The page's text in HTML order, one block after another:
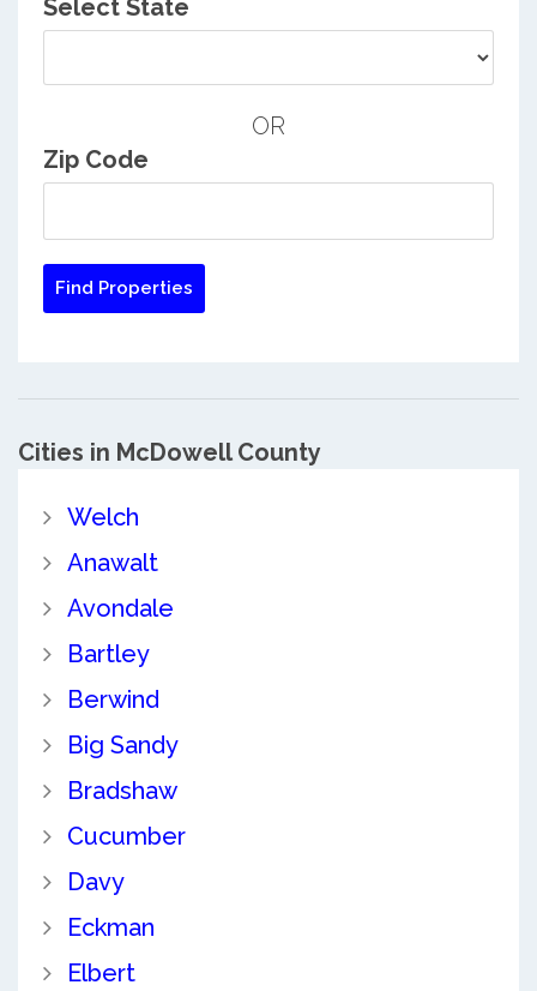
Select State
OR
Zip Code
Cities in McDowell County
Welch
Anawalt
Avondale
Bartley
Berwind
Big Sandy
Bradshaw
Cucumber
Davy
Eckman
Elbert